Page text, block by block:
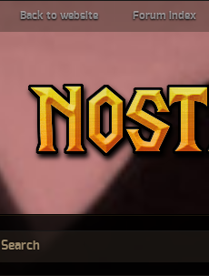
Back to website Forum index
Search